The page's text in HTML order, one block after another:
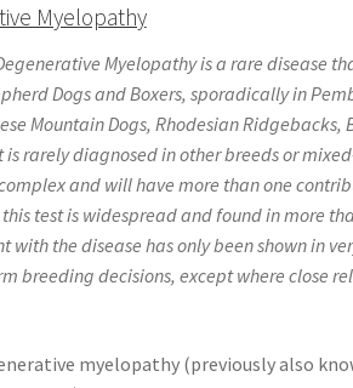
Myelopathy
Myelopathy is a rare disease
Dogs and Boxers, sporadically in
Mountain Dogs, Rhodesian Ridgebacks,
is rarely diagnosed in other breeds or
and will have more than one
test is widespread and found in more
with the disease has only been shown in
breeding decisions, except where close
myelopathy (previously also